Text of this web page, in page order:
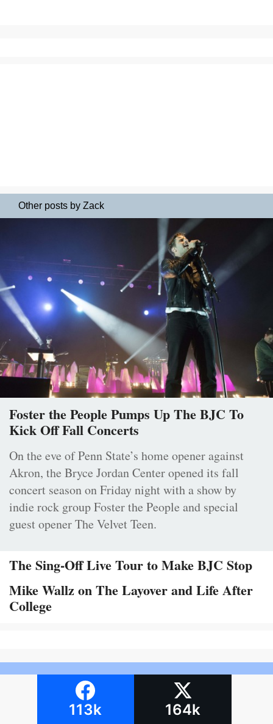
Other posts by Zack
Foster the People Pumps Up The BJC To
Kick Off Fall Concerts
On the eve of Penn State’s home opener against
Akron, the Bryce Jordan Center opened its fall
concert season on Friday night with a show by
indie rock group Foster the People and special
guest opener The Velvet Teen.
The Sing-Off Live Tour to Make BJC Stop
Mike Wallz on The Layover and Life After
College
113k 164k